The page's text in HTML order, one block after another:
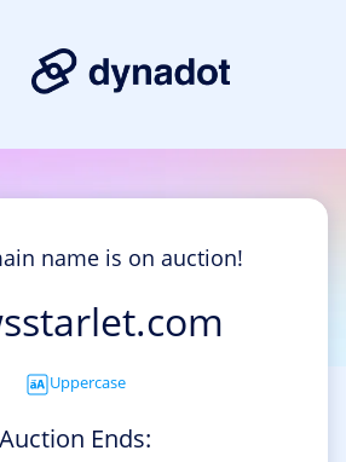
name is on auction!
Uppercase
Auction Ends: